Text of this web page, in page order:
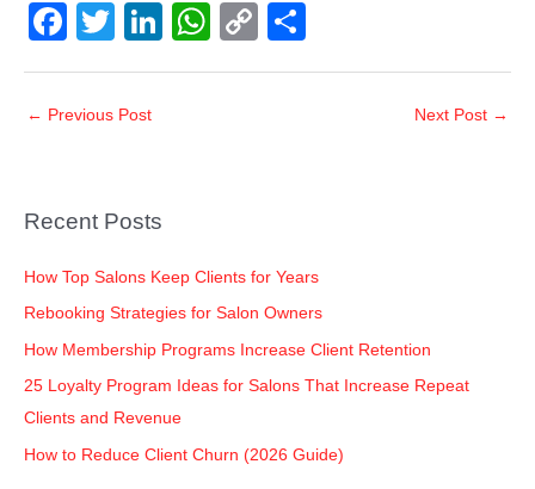
F
a
c
o
k
T
wi
tt
Li
n
W
h
C
o
h
← Previous Post Next Post →
Recent Posts
How Top Salons Keep Clients for Years
Rebooking Strategies for Salon Owners
How Membership Programs Increase Client Retention
25 Loyalty Program Ideas for Salons That Increase Repeat
Clients and Revenue
How to Reduce Client Churn (2026 Guide)